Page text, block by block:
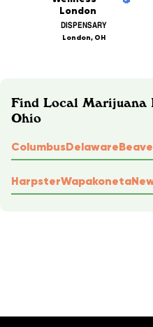
London
DISPENSARY
London, OH
Find Local Marijuana
Ohio
ColumbusDelaware
HarpsterWapakoneta